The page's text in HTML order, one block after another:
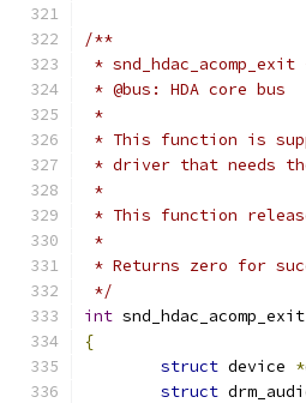
/**
*
* @bus: HDA core bus
*
* This function is
* driver that needs
*
* This function
*
* Returns zero for
*/
int snd_hdac_acomp_exit
{
struct device *
struct